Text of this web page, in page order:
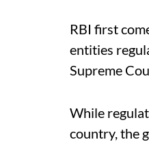
RBI first
entities
Supreme
While
country, the